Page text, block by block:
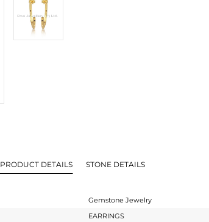
PRODUCT DETAILS STONE DETAILS
Gemstone Jewelry
EARRINGS